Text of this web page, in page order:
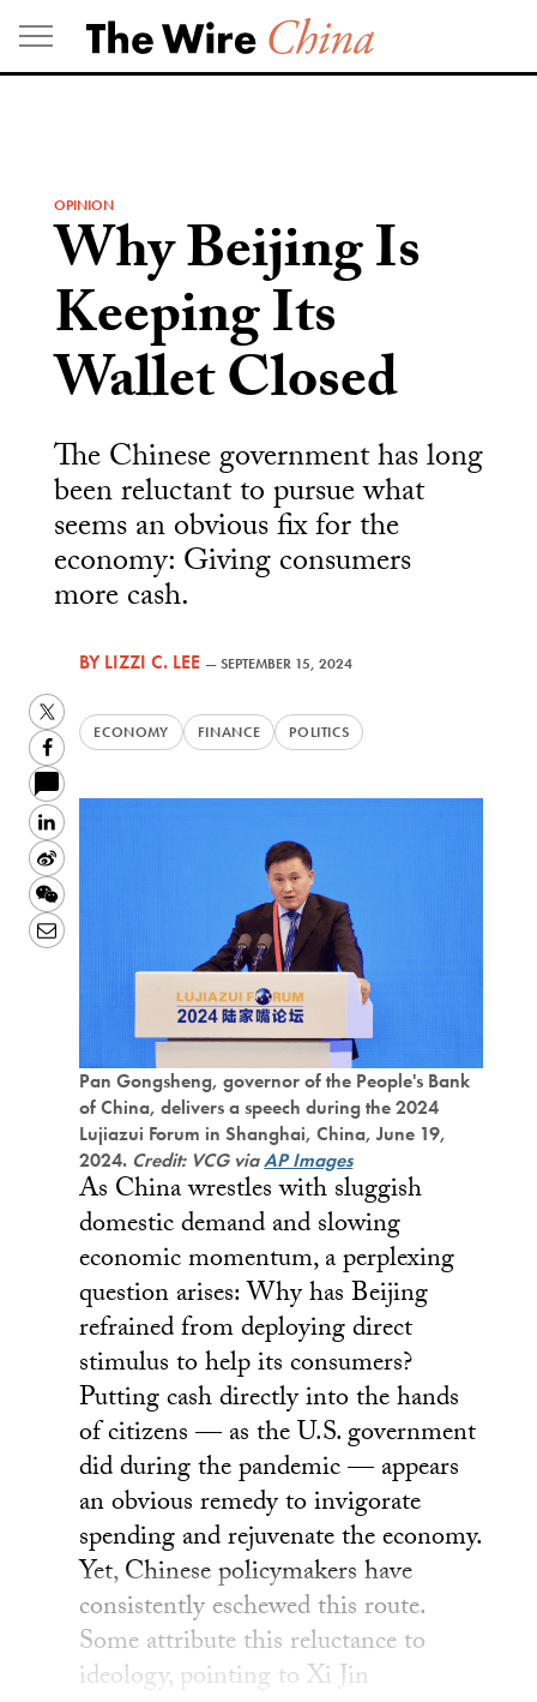
Skip
to
content
OPINION
Why Beijing Is
Keeping Its
Wallet Closed
The Chinese government has long
been reluctant to pursue what
seems an obvious fix for the
economy: Giving consumers
more cash.
BYLIZZI C. LEE —SEPTEMBER 15, 2024
ECONOMY FINANCE POLITICS
Twitter
Facebook
LinkedIn
Sina
Weibo
WeChat
Email
Pan Gongsheng, governor of the People's Bank
of China, delivers a speech during the 2024
Lujiazui Forum in Shanghai, China, June 19,
2024. Credit: VCG viaAP Images
As China wrestles with sluggish
domestic demand and slowing
economic momentum, a perplexing
question arises: Why has Beijing
refrained from deploying direct
stimulus to help its consumers?
Putting cash directly into the hands
of citizens — as the U.S. government
did during the pandemic — appears
an obvious remedy to invigorate
spending and rejuvenate the economy.
Yet, Chinese policymakers have
consistently eschewed this route.
Some attribute this reluctance to
ideology, pointing to Xi Jin